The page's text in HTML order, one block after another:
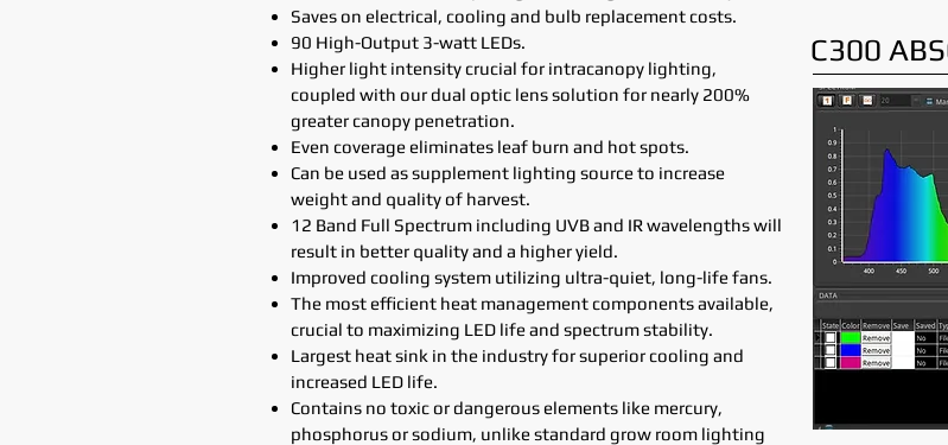
Saves on electrical, cooling and bulb replacement costs.
90 High-Output 3-watt LEDs.
Higher light intensity crucial for intracanopy lighting,
coupled with our dual optic lens solution for nearly 200%
greater canopy penetration.
Even coverage eliminates leaf burn and hot spots.
Can be used as supplement lighting source to increase
weight and quality of harvest.
12 Band Full Spectrum including UVB and IR wavelengths will
result in better quality and a higher yield.
Improved cooling system utilizing ultra-quiet, long-life fans.
The most efficient heat management components available,
crucial to maximizing LED life and spectrum stability.
Largest heat sink in the industry for superior cooling and
increased LED life.
Contains no toxic or dangerous elements like mercury,
phosphorus or sodium, unlike standard grow room lighting
C300